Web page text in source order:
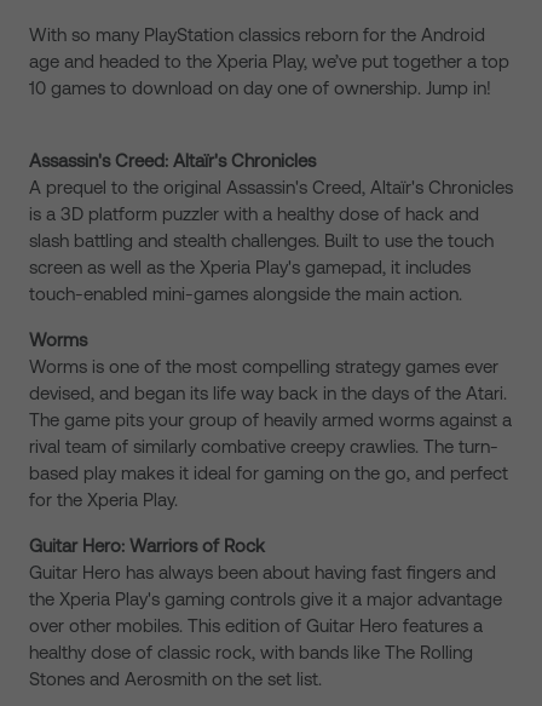
With so many PlayStation classics reborn for the Android
age and headed to the Xperia Play, we’ve put together a top
10 games to download on day one of ownership. Jump in!
Assassin's Creed: Altaïr's Chronicles
A prequel to the original Assassin's Creed, Altaïr's Chronicles
is a 3D platform puzzler with a healthy dose of hack and
slash battling and stealth challenges. Built to use the touch
screen as well as the Xperia Play's gamepad, it includes
touch-enabled mini-games alongside the main action.
Worms
Worms is one of the most compelling strategy games ever
devised, and began its life way back in the days of the Atari.
The game pits your group of heavily armed worms against a
rival team of similarly combative creepy crawlies. The turn-
based play makes it ideal for gaming on the go, and perfect
for the Xperia Play.
Guitar Hero: Warriors of Rock
Guitar Hero has always been about having fast fingers and
the Xperia Play's gaming controls give it a major advantage
over other mobiles. This edition of Guitar Hero features a
healthy dose of classic rock, with bands like The Rolling
Stones and Aerosmith on the set list.